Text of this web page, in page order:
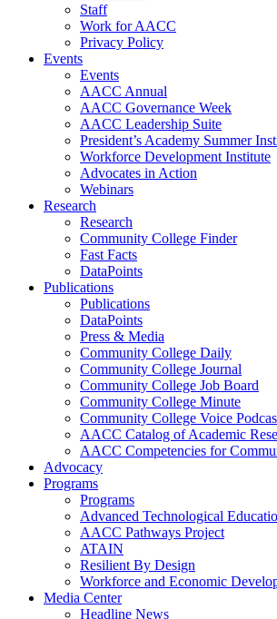
Staff
Work for AACC
Privacy Policy
Events
Events
AACC Annual
AACC Governance Week
AACC Leadership Suite
President’s Academy Summer
Workforce Development Institute
Advocates in Action
Webinars
Research
Research
Community College Finder
Fast Facts
DataPoints
Publications
Publications
DataPoints
Press & Media
Community College Daily
Community College Journal
Community College Job Board
Community College Minute
Community College Voice
AACC Catalog of Academic
AACC Competencies for
Advocacy
Programs
Programs
Advanced Technological
AACC Pathways Project
ATAIN
Resilient By Design
Workforce and Economic
Media Center
Headline News